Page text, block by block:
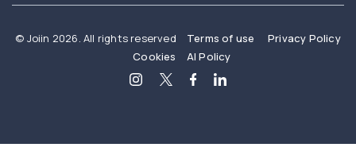
© Joiin 2026. All rights reserved Terms of use
Privacy Policy
Cookies
AI Policy